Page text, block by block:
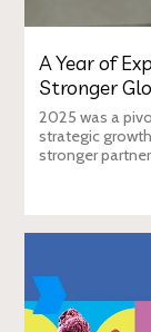
A Year of
Stronger
2025 was a
strategic
stronger